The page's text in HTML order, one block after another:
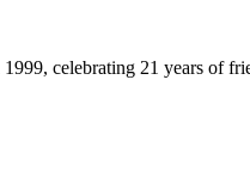
celebrating 21 years of